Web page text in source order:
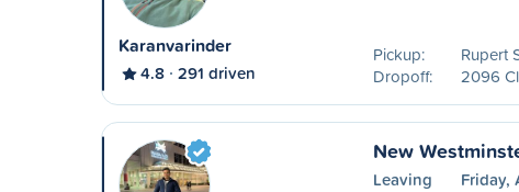
Karanvarinder
4.8 291 driven
Pickup:
Rupert
Dropoff:
2096
New
Leaving Friday,